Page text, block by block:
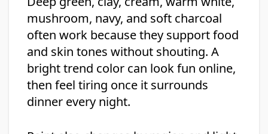
mushroom, navy, and soft charcoal
often work because they support food
and skin tones without shouting. A
bright trend color can look fun online,
then feel tiring once it surrounds
dinner every night.